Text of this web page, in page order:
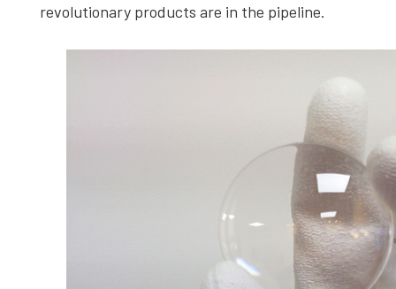
revolutionary products are in the pipeline.